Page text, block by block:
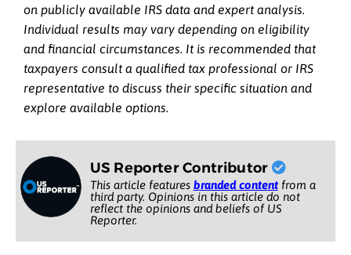
on publicly available IRS data and expert analysis.
Individual results may vary depending on eligibility
and financial circumstances. It is recommended that
taxpayers consult a qualified tax professional or IRS
representative to discuss their specific situation and
explore available options.
US Reporter Contributor
This article features branded contentfrom a
third party. Opinions in this article do not
reflect the opinions and beliefs of US
Reporter.